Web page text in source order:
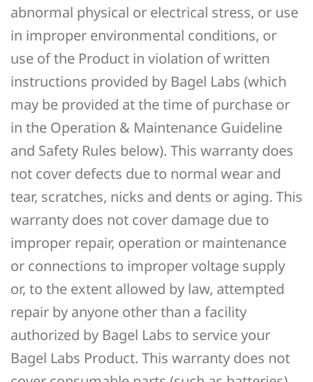
abnormal physical or electrical stress, or use
in improper environmental conditions, or
use of the Product in violation of written
instructions provided by Bagel Labs (which
may be provided at the time of purchase or
in the Operation & Maintenance Guideline
and Safety Rules below). This warranty does
not cover defects due to normal wear and
tear, scratches, nicks and dents or aging. This
warranty does not cover damage due to
improper repair, operation or maintenance
or connections to improper voltage supply
or, to the extent allowed by law, attempted
repair by anyone other than a facility
authorized by Bagel Labs to service your
Bagel Labs Product. This warranty does not